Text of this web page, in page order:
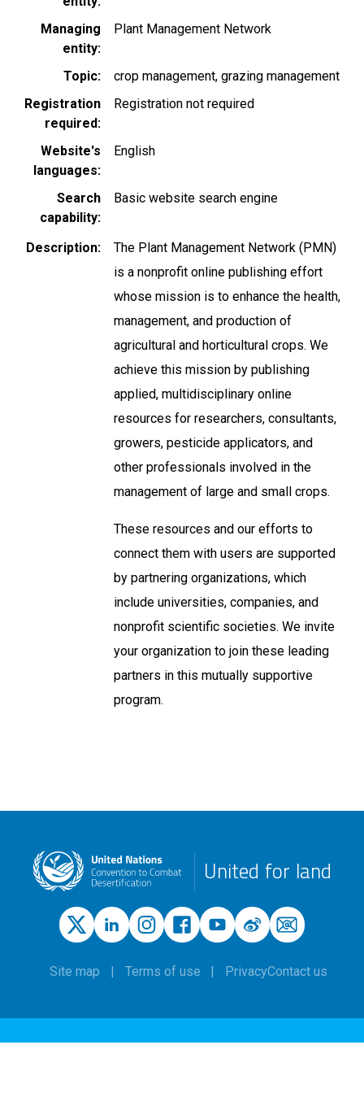
Managing
entity
Plant Management Network
Topic crop management grazing management
Registration
required
Registration not required
Website's
languages
English
Search
capability
Basic website search engine
Description
The Plant Management Network (PMN)
is a nonprofit online publishing effort
whose mission is to enhance the health,
management, and production of
agricultural and horticultural crops. We
achieve this mission by publishing
applied, multidisciplinary online
resources for researchers, consultants,
growers, pesticide applicators, and
other professionals involved in the
management of large and small crops.
These resources and our efforts to
connect them with users are supported
by partnering organizations, which
include universities, companies, and
nonprofit scientific societies. We invite
your organization to join these leading
partners in this mutually supportive
program.
United for land
Site map Terms of use PrivacyContact us